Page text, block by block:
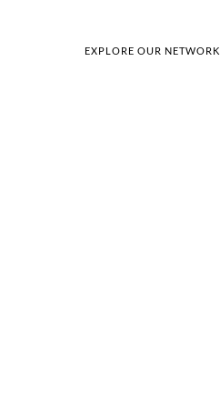
EXPLORE OUR NETWORK